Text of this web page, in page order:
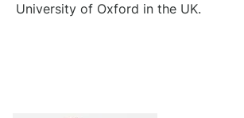
University of Oxford in the UK.